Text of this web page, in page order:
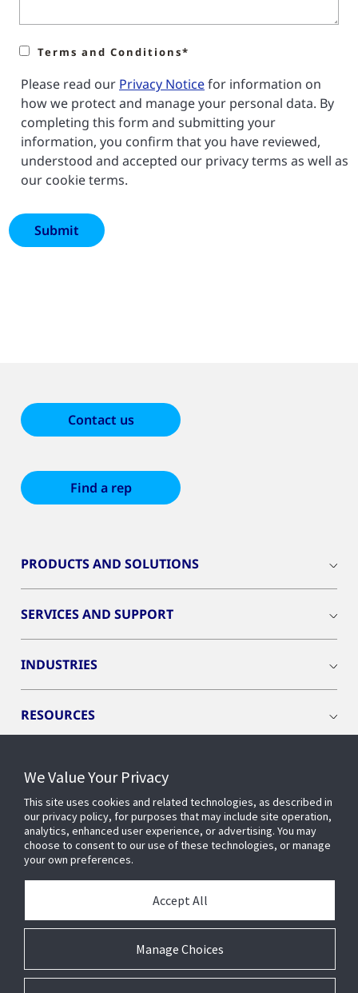
Terms and Conditions*
Please read our Privacy Noticefor information on
how we protect and manage your personal data. By
completing this form and submitting your
information, you confirm that you have reviewed,
understood and accepted our privacy terms as well as
our cookie terms.
Contact us
Find a rep
PRODUCTS AND SOLUTIONS
SERVICES AND SUPPORT
INDUSTRIES
RESOURCES
CONNECT WITH US
We Value Your Privacy
This site uses cookies and related technologies, as described in
our privacy policy, for purposes that may include site operation,
analytics, enhanced user experience, or advertising. You may
choose to consent to our use of these technologies, or manage
your own preferences.
Manage Choices
Accept All